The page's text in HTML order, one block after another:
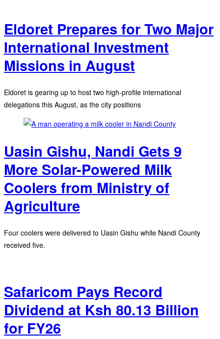
Eldoret Prepares for Two Major
International Investment
Missions in August
Eldoret is gearing up to host two high-profile international
delegations this August, as the city positions
Uasin Gishu, Nandi Gets 9
More Solar-Powered Milk
Coolers from Ministry of
Agriculture
Four coolers were delivered to Uasin Gishu while Nandi County
received five.
Safaricom Pays Record
Dividend at Ksh 80.13 Billion
for FY26